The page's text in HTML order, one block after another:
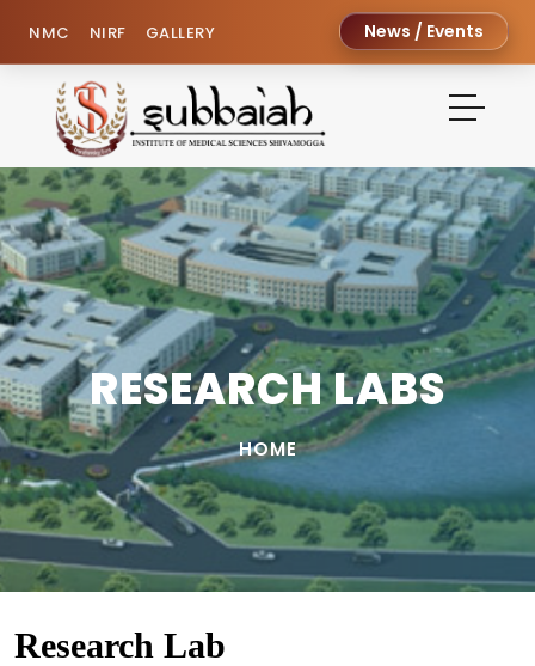
NMC NIRF GALLERY News / Events
RESEARCH LABS
HOME
Research Lab